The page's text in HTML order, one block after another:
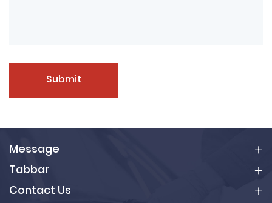
Submit
Message
Tabbar
Contact Us